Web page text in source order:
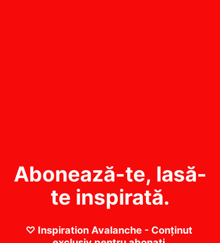
Abonează-te, lasă-
te inspirată.
♡ Inspiration Avalanche - Conținut